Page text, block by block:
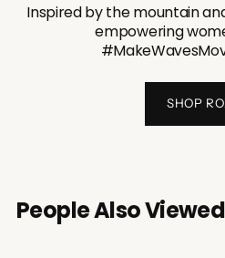
Inspired by the mountain
empowering
SHOP
People Also Viewed